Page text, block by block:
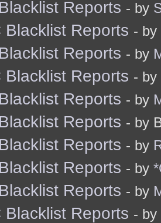
Reports - by
Blacklist Reports - by
Reports - by
Blacklist Reports - by
Reports - by
Reports - by
Reports - by
Reports - by
Reports - by
Blacklist Reports - by